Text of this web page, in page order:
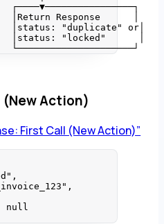
┌────▼────────────────┐
│Return Response      │
│status: "duplicate" or│
│status: "locked"      │
└─────────────────────┘
(New Action)
First Call (New Action)”
" ,
" ,
null